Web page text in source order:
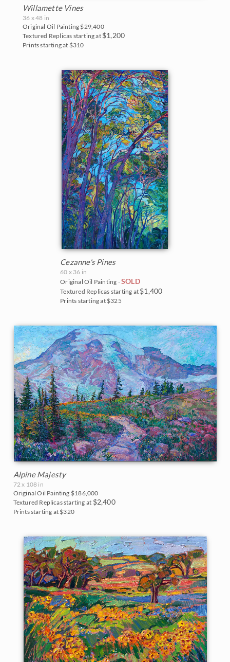
Willamette Vines
36 x 48 in
Original Oil Painting $29,400
Textured Replicas starting at $1,200
Prints starting at $310
Cezanne's Pines
60 x 36 in
Original Oil Painting -SOLD
Textured Replicas starting at $1,400
Prints starting at $325
Alpine Majesty
72 x 108 in
Original Oil Painting $186,000
Textured Replicas starting at $2,400
Prints starting at $320